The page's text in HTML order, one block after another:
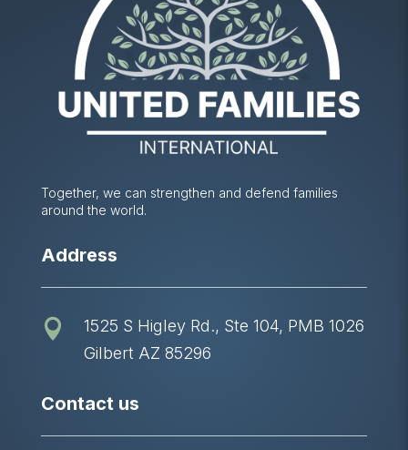
Together, we can strengthen and defend families
around the world.
Address

1525 S Higley Rd., Ste 104, PMB 1026
Gilbert AZ 85296
Contact us